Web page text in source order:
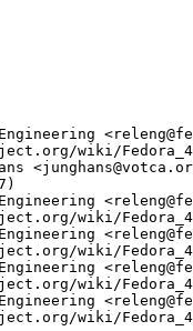
wiki/
wiki/
wiki/
wiki/
wiki/